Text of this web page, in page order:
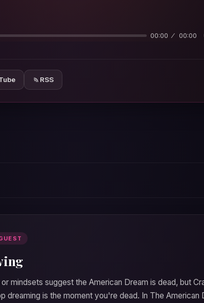
00:00 00:00
RSS
mindsets suggest the American Dream is dead, but
dreaming is the moment you're dead. In The American